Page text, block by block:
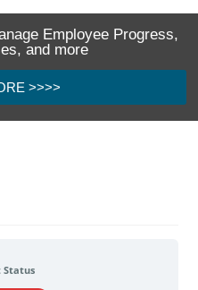
Employee Progress,
and more
>>>>
Status